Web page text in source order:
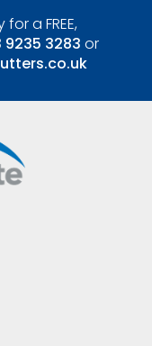
a FREE,
9235 3283 or